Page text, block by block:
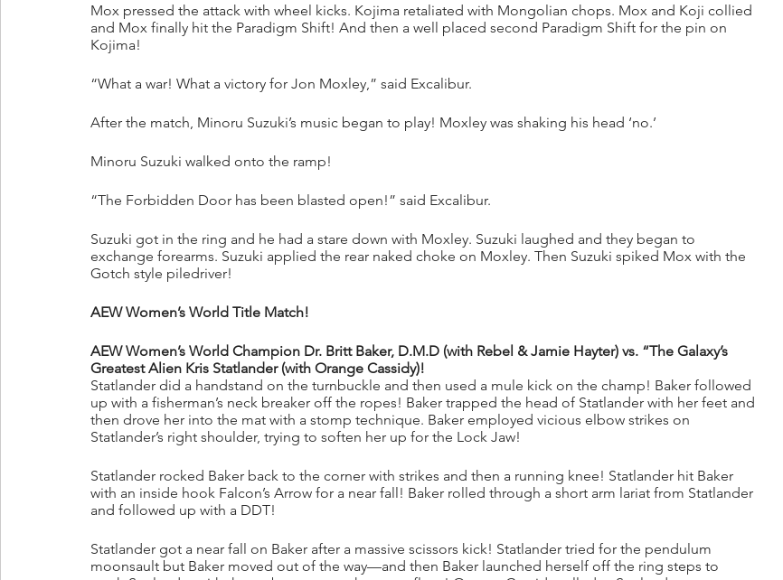
Mox pressed the attack with wheel kicks. Kojima retaliated with Mongolian chops. Mox and Koji collied
and Mox finally hit the Paradigm Shift! And then a well placed second Paradigm Shift for the pin on
Kojima!
“What a war! What a victory for Jon Moxley,” said Excalibur.
After the match, Minoru Suzuki’s music began to play! Moxley was shaking his head ‘no.’
Minoru Suzuki walked onto the ramp!
“The Forbidden Door has been blasted open!” said Excalibur.
Suzuki got in the ring and he had a stare down with Moxley. Suzuki laughed and they began to
exchange forearms. Suzuki applied the rear naked choke on Moxley. Then Suzuki spiked Mox with the
Gotch style piledriver!
AEW Women’s World Title Match!
AEW Women’s World Champion Dr. Britt Baker, D.M.D (with Rebel & Jamie Hayter) vs. “The Galaxy’s
Greatest Alien Kris Statlander (with Orange Cassidy)!
Statlander did a handstand on the turnbuckle and then used a mule kick on the champ! Baker followed
up with a fisherman’s neck breaker off the ropes! Baker trapped the head of Statlander with her feet and
then drove her into the mat with a stomp technique. Baker employed vicious elbow strikes on
Statlander’s right shoulder, trying to soften her up for the Lock Jaw!
Statlander rocked Baker back to the corner with strikes and then a running knee! Statlander hit Baker
with an inside hook Falcon’s Arrow for a near fall! Baker rolled through a short arm lariat from Statlander
and followed up with a DDT!
Statlander got a near fall on Baker after a massive scissors kick! Statlander tried for the pendulum
moonsault but Baker moved out of the way—and then Baker launched herself off the ring steps to